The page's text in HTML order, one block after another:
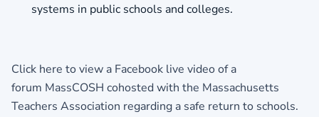
systems in public schools and colleges.
Click here to view a Facebook live video of a
forum MassCOSH cohosted with the Massachusetts
Teachers Association regarding a safe return to schools.